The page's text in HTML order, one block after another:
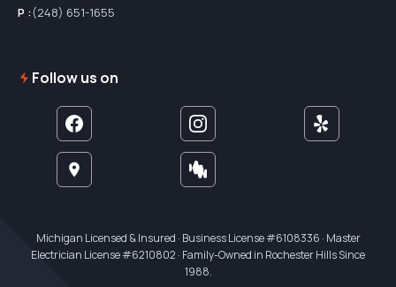
P :(248) 651-1655
Follow us on
Michigan Licensed & Insured · Business License #6108336 · Master
Electrician License #6210802 · Family-Owned in Rochester Hills Since
1988.